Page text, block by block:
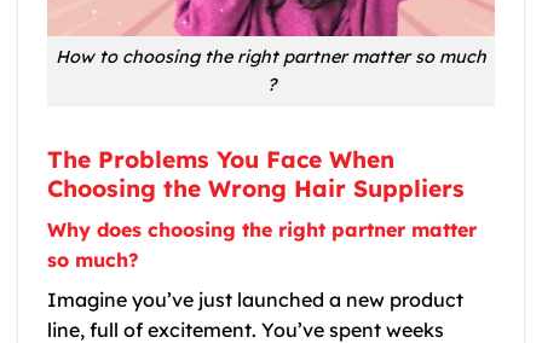
How to choosing the right partner matter so much
?
The Problems You Face When
Choosing the Wrong Hair Suppliers
Why does choosing the right partner matter
so much?
Imagine you’ve just launched a new product
line, full of excitement. You’ve spent weeks